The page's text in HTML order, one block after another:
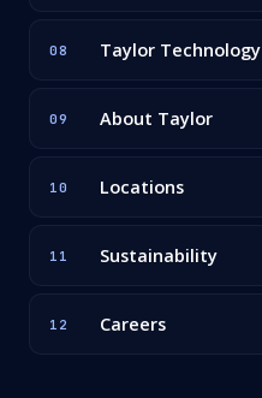
08 Taylor Technology
09 About Taylor
10 Locations
11 Sustainability
12 Careers